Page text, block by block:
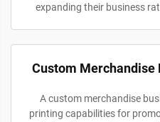
expanding their business
Custom Merchandise
A custom merchandise
printing capabilities for